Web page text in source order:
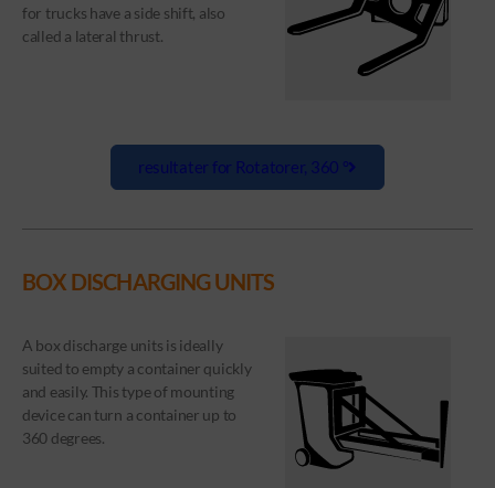
for trucks have a side shift, also
called a lateral thrust.
resultater for Rotatorer, 360 °
BOX DISCHARGING UNITS
A box discharge units is ideally
suited to empty a container quickly
and easily. This type of mounting
device can turn a container up to
360 degrees.